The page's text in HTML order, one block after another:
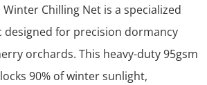
Winter Chilling Net is a specialized
for precision dormancy
orchards. This heavy-duty 95gsm
90% of winter sunlight,